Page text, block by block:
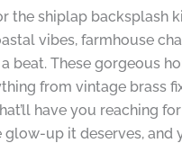
the shiplap backsplash
vibes, farmhouse
beat. These gorgeous
from vintage brass
have you reaching
up it deserves, and